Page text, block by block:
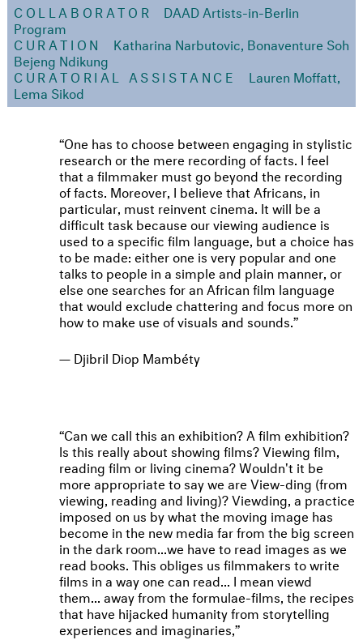
COLLABORATOR
DAAD Artists-in-Berlin
Program
CURATION
Katharina Narbutovic, Bonaventure Soh
Bejeng Ndikung
CURATORIAL ASSISTANCE
Lauren Moffatt,
Lema Sikod
One has to choose between engaging in stylistic
research or the mere recording of facts. I feel
that a filmmaker must go beyond the recording
of facts. Moreover, I believe that Africans, in
particular, must reinvent cinema. It will be a
difficult task because our viewing audience is
used to a specific film language, but a choice has
to be made: either one is very popular and one
talks to people in a simple and plain manner, or
else one searches for an African film language
that would exclude chattering and focus more on
how to make use of visuals and sounds.
Djibril Diop Mambéty
Can we call this an exhibition? A film exhibition?
Is this really about showing films? Viewing film,
reading film or living cinema? Wouldn't it be
more appropriate to say we are View-ding (from
viewing, reading and living)? Viewding, a practice
imposed on us by what the moving image has
become in the new media far from the big screen
in the dark room...we have to read images as we
read books. This obliges us filmmakers to write
films in a way one can read... I mean viewd
them... away from the formulae-films, the recipes
that have hijacked humanity from storytelling
experiences and imaginaries,